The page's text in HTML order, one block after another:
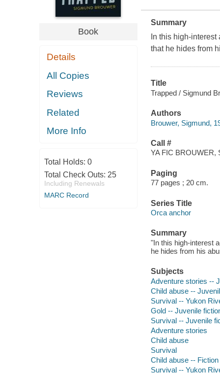
Book
Details
All Copies
Reviews
Related
More Info
Total Holds: 0
Total Check Outs: 25
Including Renewals
MARC Record
Summary
In this high-
that he hides from
Title
Trapped / Sigmund
Authors
Brouwer, Sigmund,
Call #
YA FIC BROUWER,
Paging
77 pages ; 20 cm.
Series Title
Orca anchor
Summary
"In this high-interest
he hides from his
Subjects
Adventure stories --
Child abuse --
Survival -- Yukon
Gold -- Juvenile
Survival -- Juvenile
Adventure stories
Child abuse
Survival
Child abuse -- Fiction
Survival -- Yukon